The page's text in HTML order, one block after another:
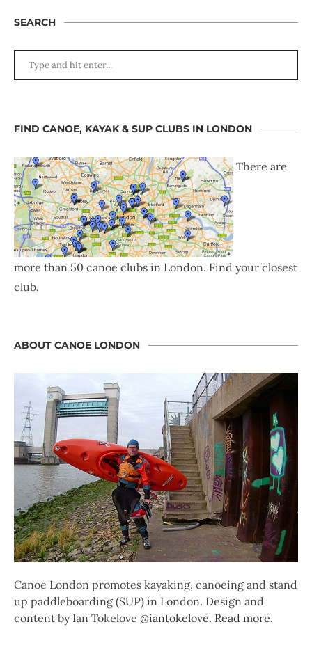
SEARCH
FIND CANOE, KAYAK & SUP CLUBS IN LONDON
There are
more than 50 canoe clubs in London. Find your closest
club.
ABOUT CANOE LONDON
Canoe London promotes kayaking, canoeing and stand
up paddleboarding (SUP) in London. Design and
content by Ian Tokelove @iantokelove. Read more.